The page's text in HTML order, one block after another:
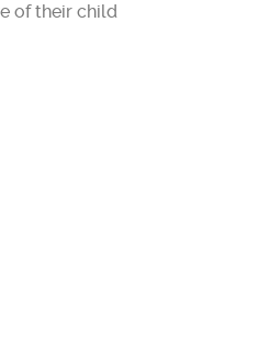
of their child